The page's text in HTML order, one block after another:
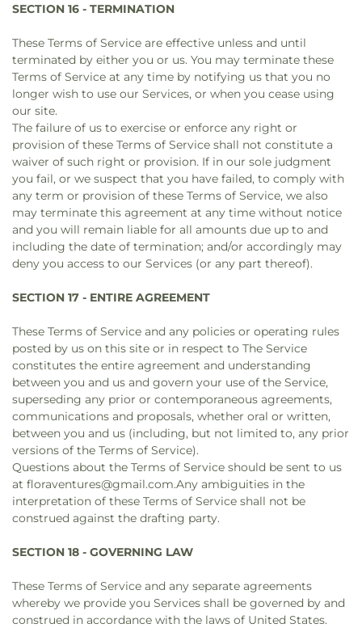
SECTION 16 - TERMINATION
These Terms of Service are effective unless and until
terminated by either you or us. You may terminate these
Terms of Service at any time by notifying us that you no
longer wish to use our Services, or when you cease using
our site.
The failure of us to exercise or enforce any right or
provision of these Terms of Service shall not constitute a
waiver of such right or provision. If in our sole judgment
you fail, or we suspect that you have failed, to comply with
any term or provision of these Terms of Service, we also
may terminate this agreement at any time without notice
and you will remain liable for all amounts due up to and
including the date of termination; and/or accordingly may
deny you access to our Services (or any part thereof).
SECTION 17 - ENTIRE AGREEMENT
These Terms of Service and any policies or operating rules
posted by us on this site or in respect to The Service
constitutes the entire agreement and understanding
between you and us and govern your use of the Service,
superseding any prior or contemporaneous agreements,
communications and proposals, whether oral or written,
between you and us (including, but not limited to, any prior
versions of the Terms of Service).
Questions about the Terms of Service should be sent to us
at floraventures@gmail.com.Any ambiguities in the
interpretation of these Terms of Service shall not be
construed against the drafting party.
SECTION 18 - GOVERNING LAW
These Terms of Service and any separate agreements
whereby we provide you Services shall be governed by and
construed in accordance with the laws of United States.